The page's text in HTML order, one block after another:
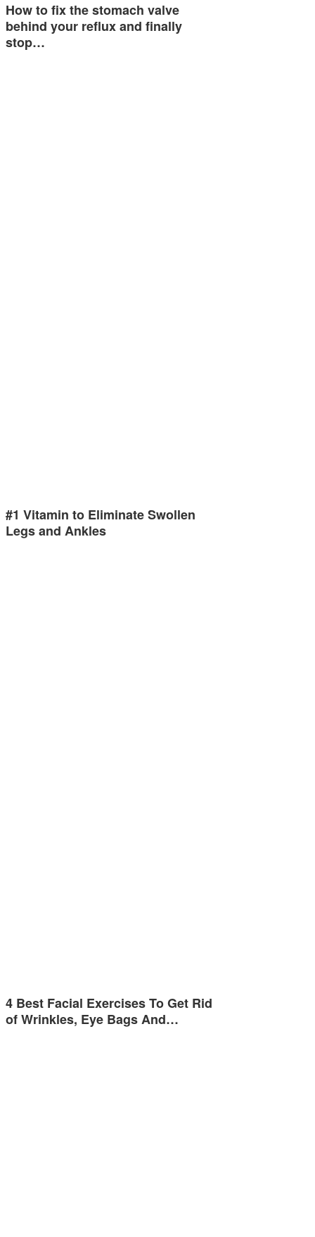
How to fix the stomach valve
behind your reflux and finally
stop…
#1 Vitamin to Eliminate Swollen
Legs and Ankles
4 Best Facial Exercises To Get Rid
of Wrinkles, Eye Bags And…